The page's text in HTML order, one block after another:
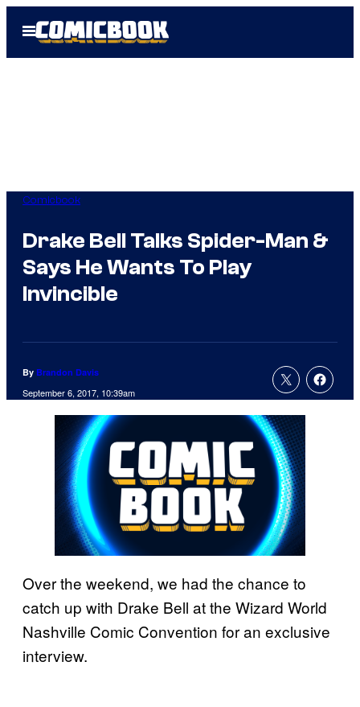
Open
Menu
Comicbook
Drake Bell Talks Spider-Man &
Says He Wants To Play
Invincible
By Brandon Davis
September 6, 2017, 10:39am
Over the weekend, we had the chance to
catch up with Drake Bell at the Wizard World
Nashville Comic Convention for an exclusive
interview.